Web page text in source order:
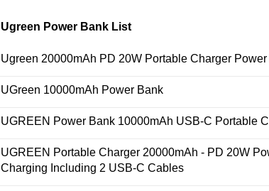
Ugreen Power Bank List
Ugreen 20000mAh PD 20W Portable Charger
UGreen 10000mAh Power Bank
UGREEN Power Bank 10000mAh USB-C Portable
UGREEN Portable Charger 20000mAh - PD 20W
Charging Including 2 USB-C Cables